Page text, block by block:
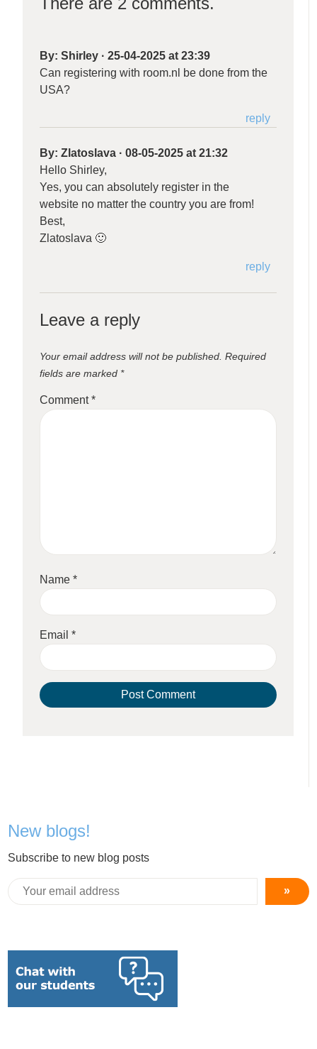
By:Shirley ·25-04-2025 at 23:39
Can registering with room.nl be done from the
USA?
reply
By:Zlatoslava ·08-05-2025 at 21:32
Hello Shirley,
Yes, you can absolutely register in the
website no matter the country you are from!
Best,
Zlatoslava 🙂
reply
Leave a reply
Your email address will not be published. Required
fields are marked *
Comment*
Name*
Email*
New blogs!
Subscribe to new blog posts
»